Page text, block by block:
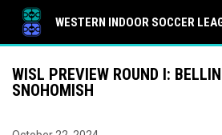
WESTERN INDOOR SOCCER
WISL PREVIEW ROUND I:
SNOHOMISH